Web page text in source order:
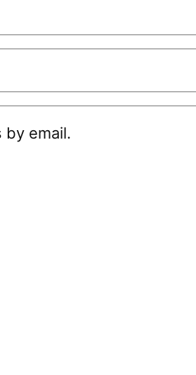
email.